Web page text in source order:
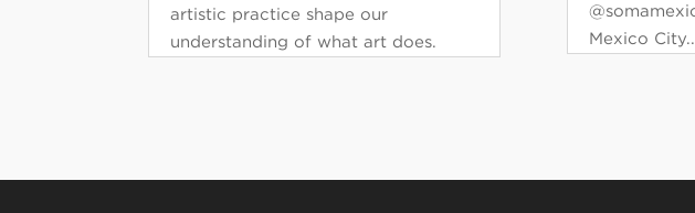
artistic practice shape our
understanding of what art does.
Mexico